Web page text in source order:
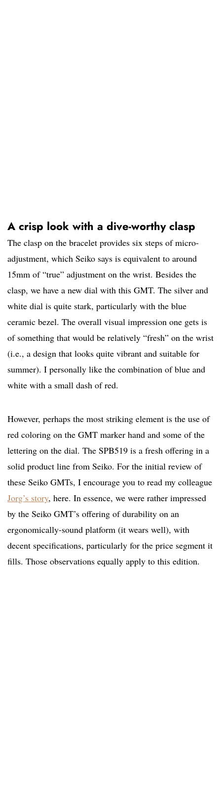
A crisp look with a dive-worthy clasp
The clasp on the bracelet provides six steps of micro-
adjustment, which Seiko says is equivalent to around
15mm of “true” adjustment on the wrist. Besides the
clasp, we have a new dial with this GMT. The silver and
white dial is quite stark, particularly with the blue
ceramic bezel. The overall visual impression one gets is
of something that would be relatively “fresh” on the wrist
(i.e., a design that looks quite vibrant and suitable for
summer). I personally like the combination of blue and
white with a small dash of red.
However, perhaps the most striking element is the use of
red coloring on the GMT marker hand and some of the
lettering on the dial. The SPB519 is a fresh offering in a
solid product line from Seiko. For the initial review of
these Seiko GMTs, I encourage you to read my colleague
Jorg’s story, here. In essence, we were rather impressed
by the Seiko GMT’s offering of durability on an
ergonomically-sound platform (it wears well), with
decent specifications, particularly for the price segment it
fills. Those observations equally apply to this edition.